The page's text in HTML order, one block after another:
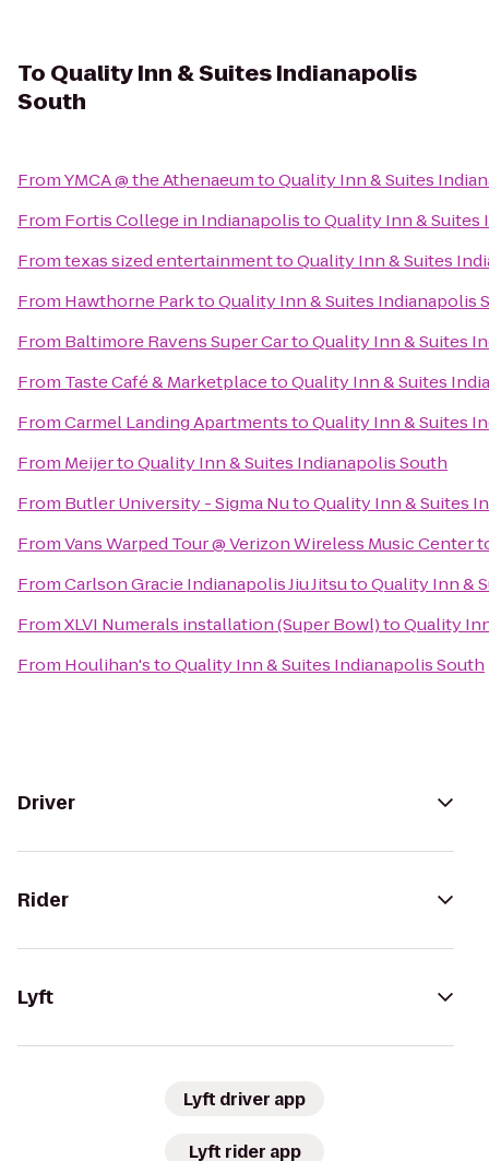
To Quality Inn & Suites Indianapolis
South
FromYMCA @ the AthenaeumtoQuality Inn & Suites
From Fortis College in IndianapolistoQuality Inn & Suites
Fromtexas sized entertainmenttoQuality Inn & Suites
From Hawthorne ParktoQuality Inn & Suites Indianapolis
From Baltimore Ravens Super CartoQuality Inn & Suites
From Taste Café & MarketplacetoQuality Inn & Suites
FromCarmel Landing ApartmentstoQuality Inn & Suites
From MeijertoQuality Inn & Suites Indianapolis South
From Butler University - Sigma NutoQuality Inn & Suites
FromVans Warped Tour @ Verizon Wireless Music Center
FromCarlson Gracie Indianapolis Jiu JitsutoQuality Inn &
FromXLVI Numerals installation (Super Bowl)toQuality
From Houlihan'stoQuality Inn & Suites Indianapolis South
Driver
Rider
Lyft
Lyft driver app
Lyft rider app